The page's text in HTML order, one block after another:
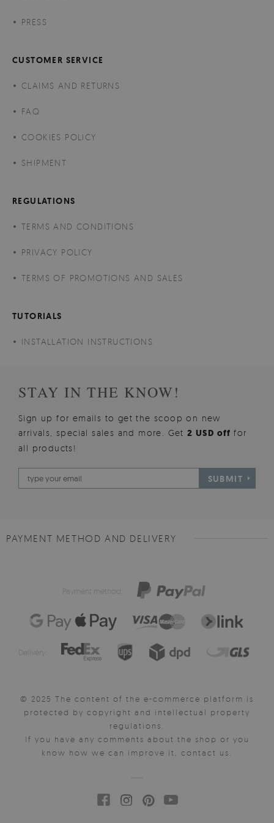
PRESS
CUSTOMER SERVICE
CLAIMS AND RETURNS
FAQ
COOKIES POLICY
SHIPMENT
REGULATIONS
TERMS AND CONDITIONS
PRIVACY POLICY
TERMS OF PROMOTIONS AND SALES
TUTORIALS
INSTALLATION INSTRUCTIONS
STAY IN THE KNOW!
Sign up for emails to get the scoop on new
arrivals, special sales and more. Get2 USD offfor
all products!
SUBMIT
PAYMENT METHOD AND DELIVERY
Payment method:
Delivery:
© 2025 The content of the e-commerce platform is
protected by copyright and intellectual property
regulations.
If you have any comments about the shop or you
know how we can improve it, contact us.